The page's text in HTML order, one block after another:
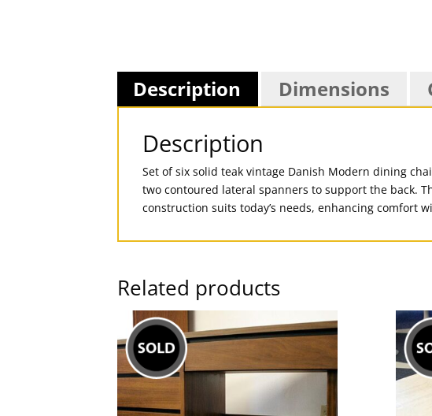
Description Dimensions
Description
Set of six solid teak vintage Danish Modern dining
two contoured lateral spanners to support the back.
construction suits today’s needs, enhancing comfort
Related products